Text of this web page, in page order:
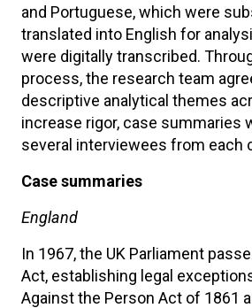
and Portuguese, which were
translated into English for
were digitally transcribed.
process, the research team
descriptive analytical themes
increase rigor, case summaries
several interviewees from each
Case summaries
England
In 1967, the UK Parliament
Act, establishing legal
Against the Person Act of 1861